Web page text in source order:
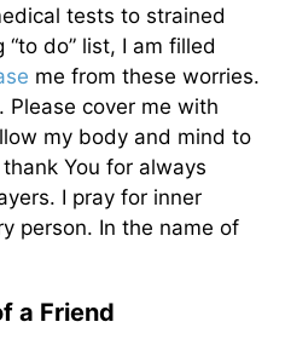
tests to strained
do” list, I am filled
me from these worries.
Please cover me with
my body and mind to
You for always
I pray for inner
person. In the name of
a Friend